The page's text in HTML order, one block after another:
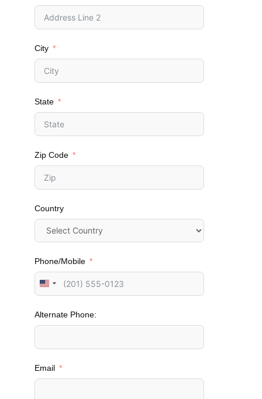
City
State
Zip Code
Country
Phone/Mobile
U
i
Alternate Phone:
Email